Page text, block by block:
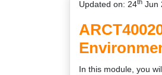
Updated on: 24th Jun
In this module, you